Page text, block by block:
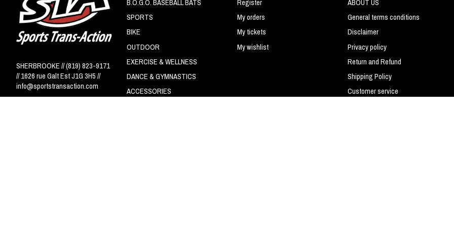
SHERBROOKE // (819) 823-9171
// 1626 rue Galt Est J1G 3H5 //
info@sportstransaction.com
B.O.G.O. BASEBALL BATS
SPORTS
BIKE
OUTDOOR
EXERCISE & WELLNESS
DANCE & GYMNASTICS
ACCESSORIES
Register
My orders
My tickets
My wishlist
ABOUT US
General terms conditions
Disclaimer
Privacy policy
Return and Refund
Shipping Policy
Customer service